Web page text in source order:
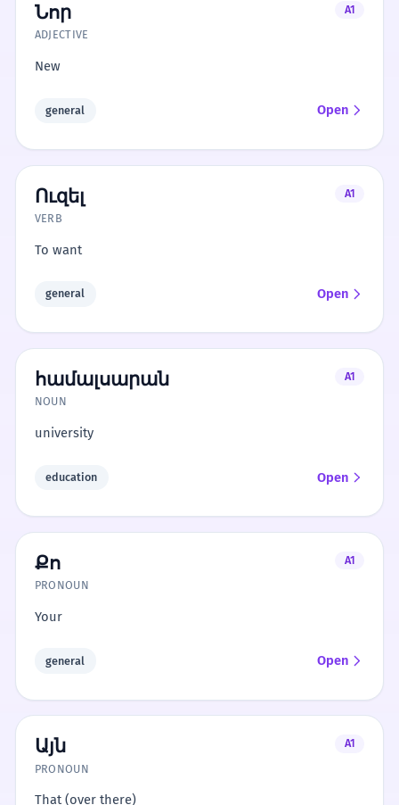
Նոր
A1
ADJECTIVE
New
general Open
Ուզել
A1
VERB
To want
general Open
համալսարան
A1
NOUN
university
education Open
Քո
A1
PRONOUN
Your
general Open
Այն
A1
PRONOUN
That (over there)